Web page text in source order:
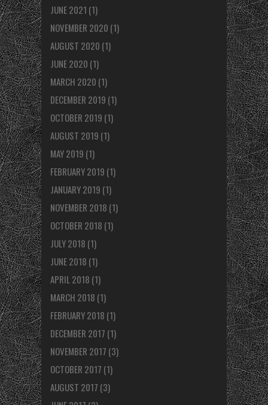
JUNE 2021 (1)
NOVEMBER 2020 (1)
AUGUST 2020 (1)
JUNE 2020 (1)
MARCH 2020 (1)
DECEMBER 2019 (1)
OCTOBER 2019 (1)
AUGUST 2019 (1)
MAY 2019 (1)
FEBRUARY 2019 (1)
JANUARY 2019 (1)
NOVEMBER 2018 (1)
OCTOBER 2018 (1)
JULY 2018 (1)
JUNE 2018 (1)
APRIL 2018 (1)
MARCH 2018 (1)
FEBRUARY 2018 (1)
DECEMBER 2017 (1)
NOVEMBER 2017 (3)
OCTOBER 2017 (1)
AUGUST 2017 (3)